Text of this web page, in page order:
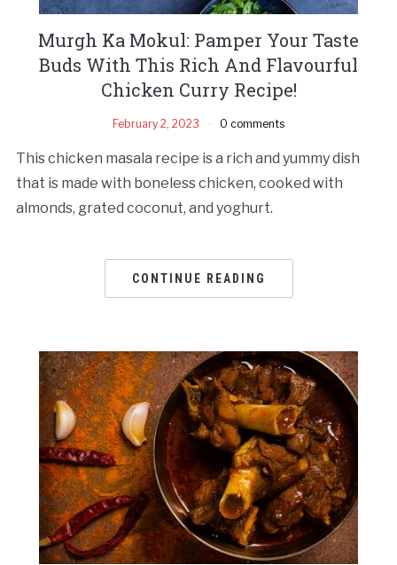
Murgh Ka Mokul: Pamper Your Taste
Buds With This Rich And Flavourful
Chicken Curry Recipe!
February 2, 2023 0 comments
This chicken masala recipe is a rich and yummy dish
that is made with boneless chicken, cooked with
almonds, grated coconut, and yoghurt.
CONTINUE READING